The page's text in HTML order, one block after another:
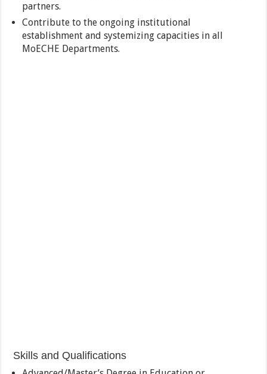
partners.
Contribute to the ongoing institutional
establishment and systemizing capacities in all
MoECHE Departments.
Skills and Qualifications